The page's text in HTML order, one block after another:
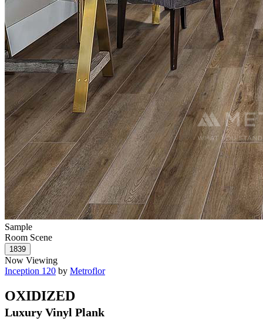
Sample
Room Scene
Now Viewing
Inception 120 by Metroflor
OXIDIZED
Luxury Vinyl Plank